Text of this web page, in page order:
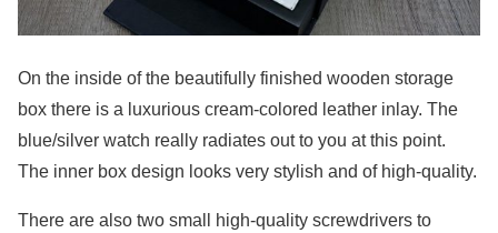
On the inside of the beautifully finished wooden storage
box there is a luxurious cream-colored leather inlay. The
blue/silver watch really radiates out to you at this point.
The inner box design looks very stylish and of high-quality.
There are also two small high-quality screwdrivers to